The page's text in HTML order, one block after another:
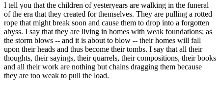
I tell you that the children of yesteryears are walking in the funeral
of the era that they created for themselves. They are pulling a rotted
rope that might break soon and cause them to drop into a forgotten
abyss. I say that they are living in homes with weak foundations; as
the storm blows -- and it is about to blow -- their homes will fall
upon their heads and thus become their tombs. I say that all their
thoughts, their sayings, their quarrels, their compositions, their books
and all their work are nothing but chains dragging them because
they are too weak to pull the load.